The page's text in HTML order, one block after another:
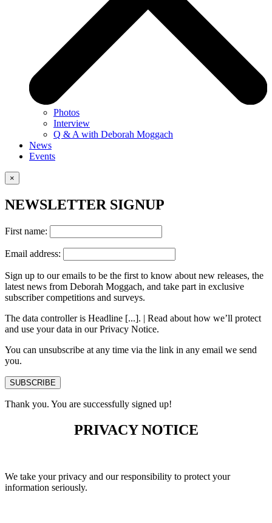
Photos
Interview
Q & A with Deborah Moggach
News
Events
×
NEWSLETTER SIGNUP
First name:
Email address:
Sign up to our emails to be the first to know about new releases, the
latest news from Deborah Moggach, and take part in exclusive
subscriber competitions and surveys.
The data controller is Headline [...]. | Read about how we’ll protect
and use your data in our Privacy Notice.
You can unsubscribe at any time via the link in any email we send
you.
SUBSCRIBE
Thank you. You are successfully signed up!
PRIVACY NOTICE
We take your privacy and our responsibility to protect your
information seriously.